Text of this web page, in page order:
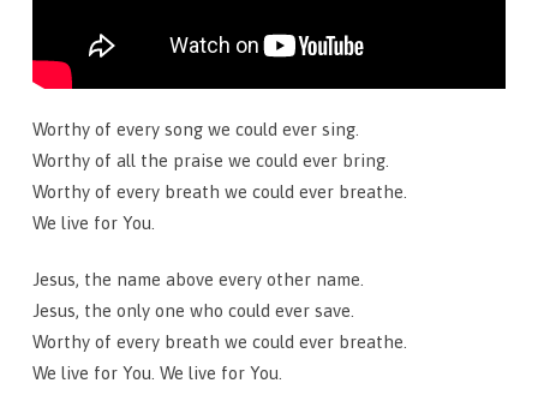
Worthy of every song we could ever sing.
Worthy of all the praise we could ever bring.
Worthy of every breath we could ever breathe.
We live for You.
Jesus, the name above every other name.
Jesus, the only one who could ever save.
Worthy of every breath we could ever breathe.
We live for You. We live for You.